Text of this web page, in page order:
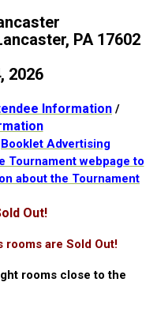
PA 17602
2026
Information /
Booklet Advertising
Tournament webpage to
about the Tournament
Out!
rooms are Sold Out!
rooms close to the